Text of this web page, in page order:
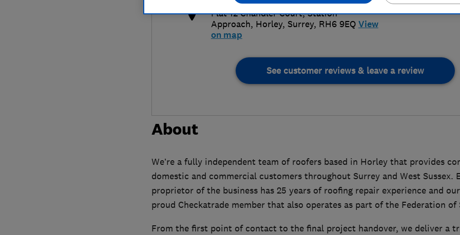
74
Flat 12 Chandler Court, Station
Approach, Horley, Surrey, RH6 9EQ View
on map
See customer reviews & leave a review
About
We’re a fully independent team of roofers based in Horley that provides
domestic and commercial customers throughout Surrey and West Sussex.
proprietor of the business has 25 years of roofing repair experience and
proud Checkatrade member that also operates as part of the Federation of
From the first point of contact to the final project handover, we deliver a